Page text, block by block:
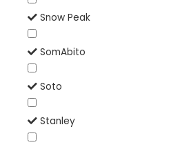
Snow Peak
SomAbito
Soto
Stanley